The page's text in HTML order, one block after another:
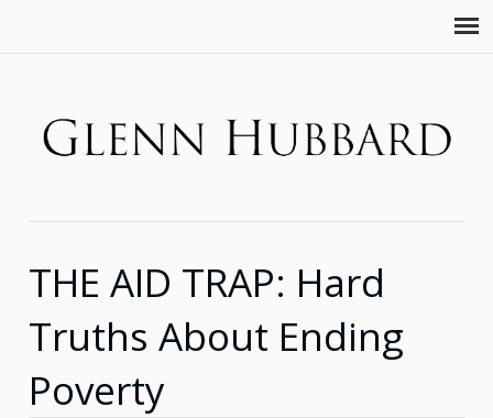
THE AID TRAP: Hard
Truths About Ending
Poverty